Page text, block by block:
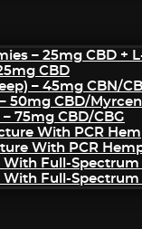
– 25mg CBD +
CBD
– 45mg CBN/
50mg CBD/
75mg CBD/CBG
With PCR
With PCR
With Full-Spectrum
With Full-Spectrum